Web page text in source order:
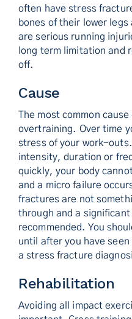
often have stress
bones of their lower
are serious running
long term limitation and
off.
Cause
The most common
overtraining. Over time
stress of your work-
intensity, duration or
quickly, your body
and a micro failure
fractures are not
through and a
recommended. You
until after you have
a stress fracture
Rehabilitation
Avoiding all impact